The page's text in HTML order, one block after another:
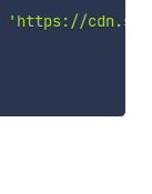
'https://